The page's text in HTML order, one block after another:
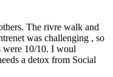
The rivre walk and
was challenging , so
were 10/10. I woul
a detox from Social